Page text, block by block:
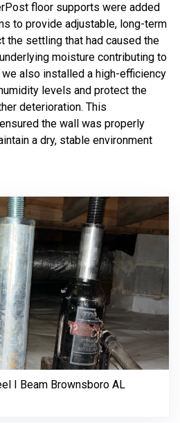
floor supports were added
to provide adjustable, long-term
the settling that had caused the
moisture contributing to
also installed a high-efficiency
levels and protect the
deterioration. This
the wall was properly
a dry, stable environment
I Beam Brownsboro AL